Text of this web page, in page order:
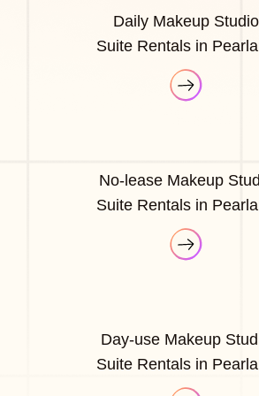
Daily Makeup Studio
Suite Rentals in
No-lease Makeup
Suite Rentals in
Day-use Makeup
Suite Rentals in